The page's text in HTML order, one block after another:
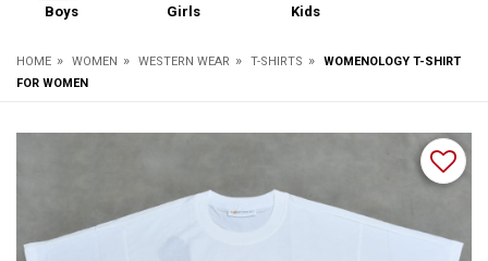
Boys Girls Kids
HOME » WOMEN » WESTERN WEAR » T-SHIRTS »
WOMENOLOGY T-SHIRT
FOR WOMEN